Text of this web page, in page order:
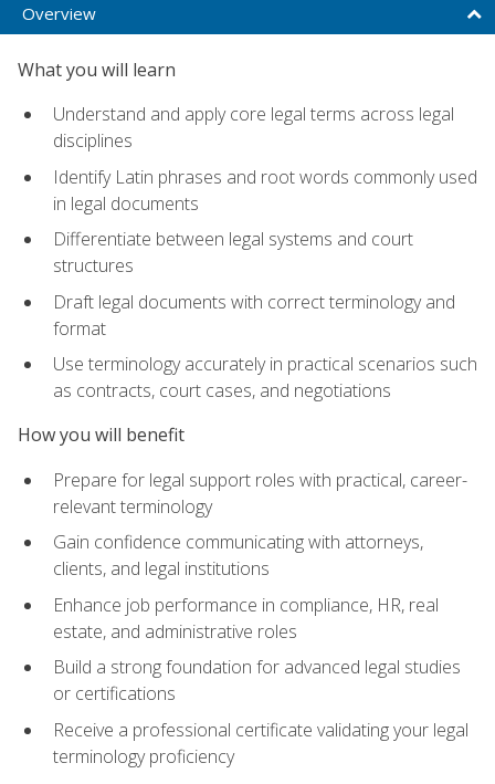
Overview
What you will learn
Understand and apply core legal terms across legal
disciplines
Identify Latin phrases and root words commonly used
in legal documents
Differentiate between legal systems and court
structures
Draft legal documents with correct terminology and
format
Use terminology accurately in practical scenarios such
as contracts, court cases, and negotiations
How you will benefit
Prepare for legal support roles with practical, career-
relevant terminology
Gain confidence communicating with attorneys,
clients, and legal institutions
Enhance job performance in compliance, HR, real
estate, and administrative roles
Build a strong foundation for advanced legal studies
or certifications
Receive a professional certificate validating your legal
terminology proficiency